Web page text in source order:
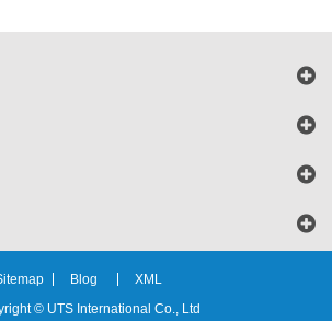
Blog
XML
© UTS International Co., Ltd